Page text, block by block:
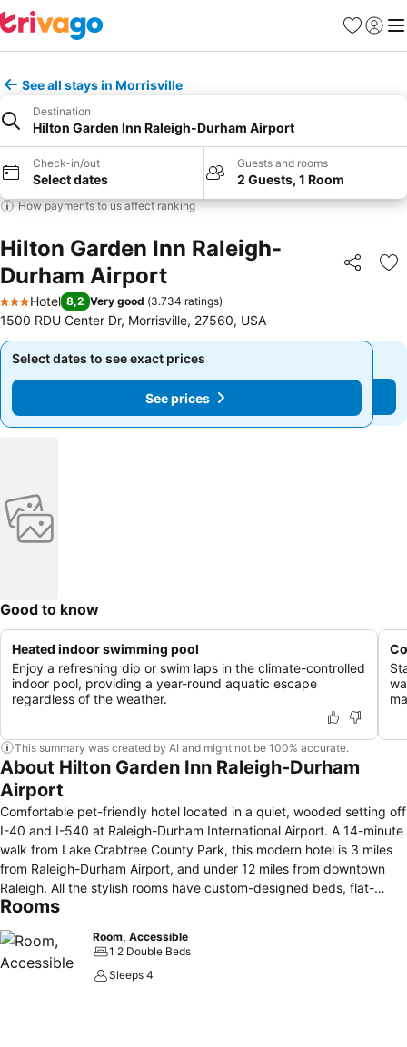
Favorites
Sign in
See all stays in Morrisville
Destination
Hilton Garden Inn Raleigh-Durham Airport
Check-in/out
Select dates
Guests and rooms
2 Guests, 1 Room
How payments to us affect ranking
Hilton Garden Inn Raleigh-
Durham Airport
Share
3 Stars
Hotel 8,2 Very good (3.734 ratings)
1500 RDU Center Dr, Morrisville, 27560, USA
Select dates to see exact prices
See prices
Select dates to see exact prices
See prices
Good to know
Heated indoor swimming pool
Enjoy a refreshing dip or swim laps in the climate-controlled
indoor pool, providing a year-round aquatic escape
regardless of the weather.
This summary was created by AI and might not be 100% accurate.
About Hilton Garden Inn Raleigh-Durham
Airport
Comfortable pet-friendly hotel located in a quiet, wooded setting off
I-40 and I-540 at Raleigh-Durham International Airport. A 14-minute
walk from Lake Crabtree County Park, this modern hotel is 3 miles
from Raleigh-Durham Airport, and under 12 miles from downtown
Raleigh. All the stylish rooms have custom-designed beds, flat-
screen TVs with premium cable channels, minifridges, microwaves,
fee, and there's an on-site American restaurant, as well as a chic bar
and a 24/7 convenience mart. Guests can visit the fitness center,
indoor pool, whirlpool, and patio fire pit, while additional amenities
Rooms
Room, Accessible
1 2 Double Beds
Sleeps 4